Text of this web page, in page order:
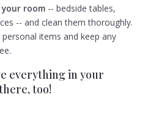
room -- bedside tables,
-- and clean them thoroughly.
items and keep any
everything in your
too!